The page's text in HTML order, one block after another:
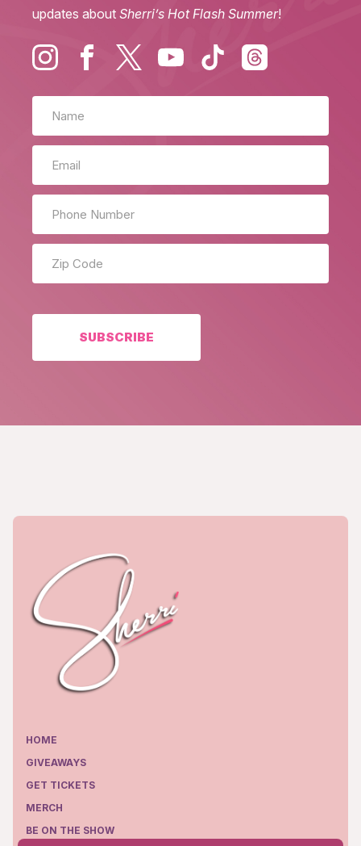
updates about Sherri’s Hot Flash Summer!
HOME
GIVEAWAYS
GET TICKETS
MERCH
BE ON THE SHOW